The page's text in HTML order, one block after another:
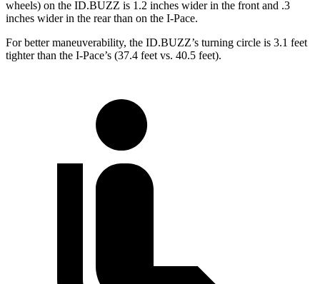
wheels) on the ID.BUZZ is 1.2 inches wider in the front and .3
inches wider in the rear than on the I-Pace.
For better maneuverability, the ID.BUZZ’s turning circle is 3.1 feet
tighter than the I-Pace’s (37.4 feet vs. 40.5 feet).